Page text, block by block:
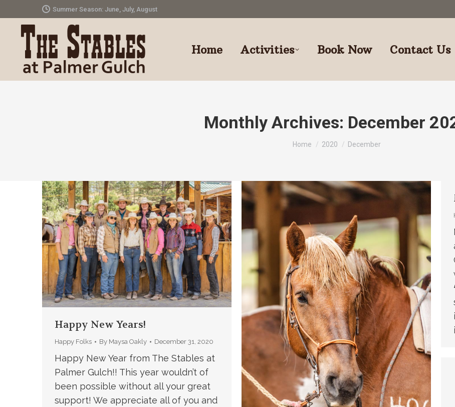
Summer Season: June, July, August
Home Activities Book Now Contact Us
Monthly Archives: December
You are here:
Home 2020 December
Happy New Years!
Happy Folks By Maysa Oakly December 31, 2020
Happy New Year from The Stables at
Palmer Gulch!! This year wouldn’t of
been possible without all your great
support! We appreciate all of you and